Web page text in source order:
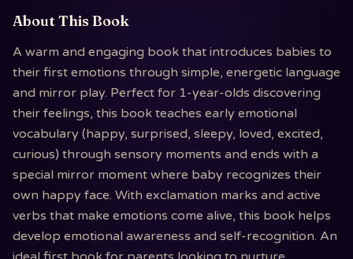
About This Book
A warm and engaging book that introduces babies to
their first emotions through simple, energetic language
and mirror play. Perfect for 1-year-olds discovering
their feelings, this book teaches early emotional
vocabulary (happy, surprised, sleepy, loved, excited,
curious) through sensory moments and ends with a
special mirror moment where baby recognizes their
own happy face. With exclamation marks and active
verbs that make emotions come alive, this book helps
develop emotional awareness and self-recognition. An